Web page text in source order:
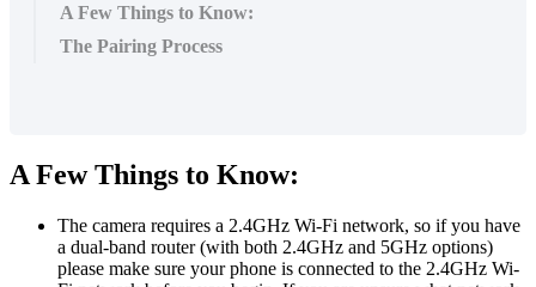
A Few Things to Know:
The Pairing Process
A Few Things to Know:
The camera requires a 2.4GHz Wi-Fi network, so if you have
a dual-band router (with both 2.4GHz and 5GHz options)
please make sure your phone is connected to the 2.4GHz Wi-